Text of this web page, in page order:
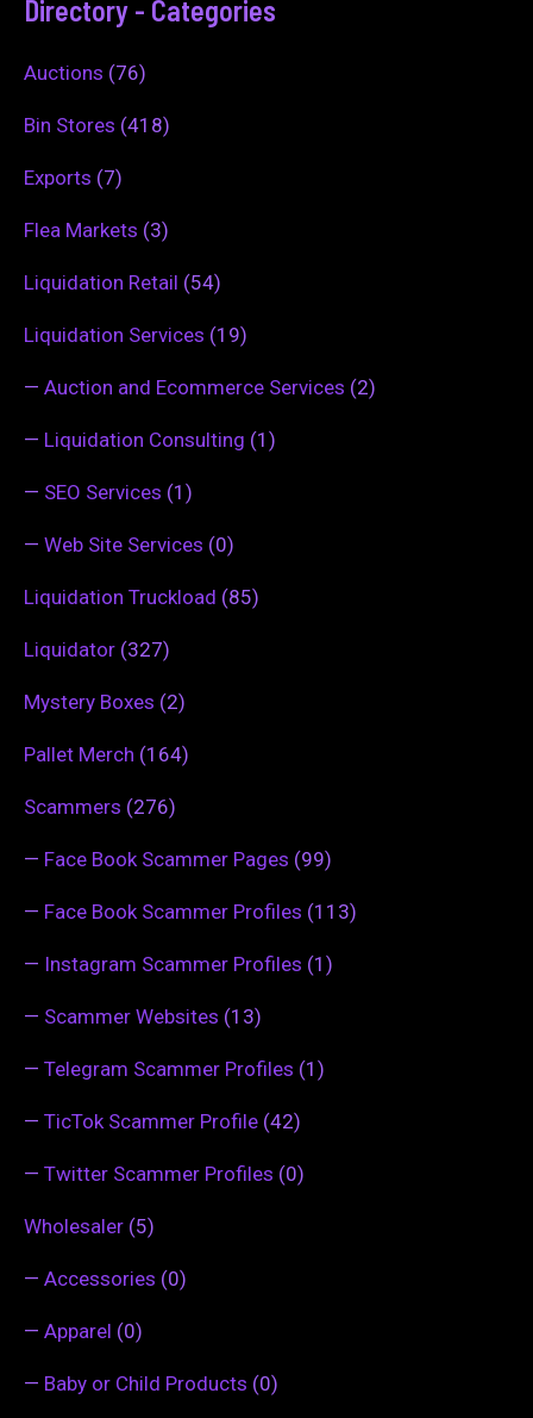
Directory - Categories
Auctions (76)
Bin Stores (418)
Exports (7)
Flea Markets (3)
Liquidation Retail (54)
Liquidation Services (19)
— Auction and Ecommerce Services (2)
— Liquidation Consulting (1)
— SEO Services (1)
— Web Site Services (0)
Liquidation Truckload (85)
Liquidator (327)
Mystery Boxes (2)
Pallet Merch (164)
Scammers (276)
— Face Book Scammer Pages (99)
— Face Book Scammer Profiles (113)
— Instagram Scammer Profiles (1)
— Scammer Websites (13)
— Telegram Scammer Profiles (1)
— TicTok Scammer Profile (42)
— Twitter Scammer Profiles (0)
Wholesaler (5)
— Accessories (0)
— Apparel (0)
— Baby or Child Products (0)